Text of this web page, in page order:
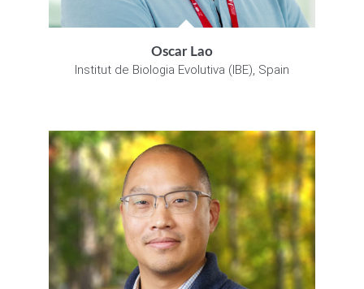
Oscar Lao
Institut de Biologia Evolutiva (IBE), Spain